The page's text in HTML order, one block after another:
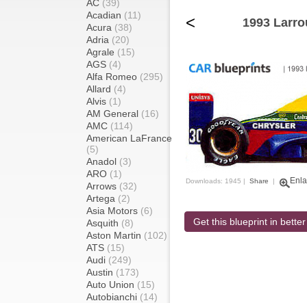
AC (39)
Acadian (11)
Acura (38)
Adria (20)
Agrale (15)
AGS (4)
Alfa Romeo (295)
Allard (4)
Alvis (1)
AM General (16)
AMC (114)
American LaFrance
(5)
Anadol (3)
ARO (1)
Arrows (32)
Artega (2)
Asia Motors (6)
Asquith (8)
Aston Martin (102)
ATS (15)
Audi (249)
Austin (173)
Auto Union (15)
Autobianchi (14)
< 1993
Downloads: 1945 | Share |
Get this blueprint in